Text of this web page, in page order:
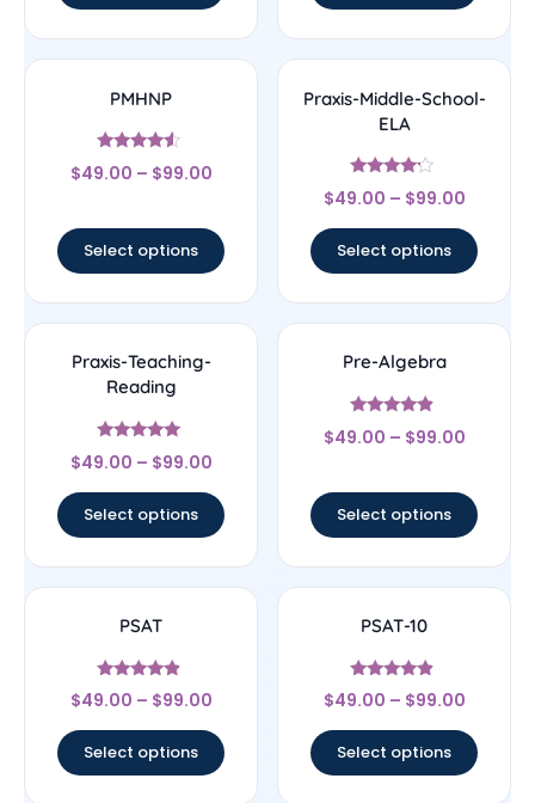
PMHNP
Rated
4.33
$49.00 – $99.00
Select options
Praxis-Middle-School-
ELA
Rated
4
$49.00 – $99.00
Select options
Praxis-Teaching-
Reading
Rated
5
$49.00 – $99.00
Select options
Pre-Algebra
Rated
4.67
$49.00 – $99.00
Select options
PSAT
Rated
4.67
$49.00 – $99.00
Select options
PSAT-10
Rated
4.67
$49.00 – $99.00
Select options